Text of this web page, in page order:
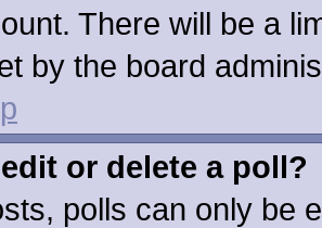
There will be a
by the board
or delete a poll?
polls can only be